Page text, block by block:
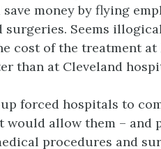
money by flying
Seems
cost of the treatment at
than at Cleveland
forced hospitals to
allow them – and
procedures and